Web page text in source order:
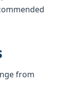
from